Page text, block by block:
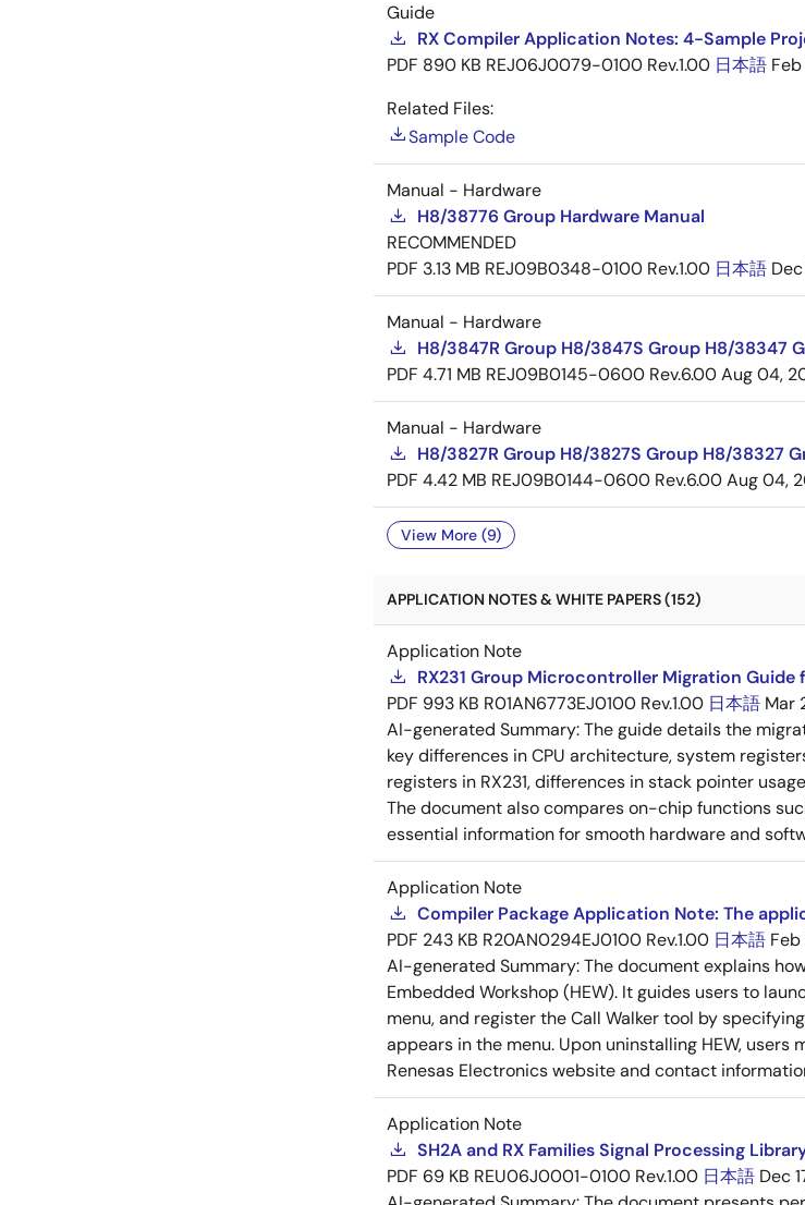
Guide
RX Compiler Application Notes: 4-Sample
PDF 890 KB REJ06J0079-0100 Rev.1.00 日本語
Related Files:
Sample Code
Manual - Hardware
H8/38776 Group Hardware Manual
RECOMMENDED
PDF 3.13 MB REJ09B0348-0100 Rev.1.00 日本語
Manual - Hardware
H8/3847R Group H8/3847S Group H8/38347
PDF 4.71 MB REJ09B0145-0600 Rev.6.00Aug 04,
Manual - Hardware
H8/3827R Group H8/3827S Group H8/38327
PDF 4.42 MB REJ09B0144-0600 Rev.6.00Aug 04,
View More (9)
APPLICATION NOTES & WHITE PAPERS (152)
Application Note
RX231 Group Microcontroller Migration
PDF 993 KB R01AN6773EJ0100 Rev.1.00 日本語 Mar
AI-generated Summary:The guide details the
key differences in CPU architecture, system
registers in RX231, differences in stack pointer
The document also compares on-chip functions
essential information for smooth hardware and
Application Note
Compiler Package Application Note: The
PDF 243 KB R20AN0294EJ0100 Rev.1.00 日本語 Feb
AI-generated Summary:The document explains
Embedded Workshop (HEW). It guides users to
menu, and register the Call Walker tool by
appears in the menu. Upon uninstalling HEW,
Renesas Electronics website and contact
Application Note
SH2A and RX Families Signal Processing
PDF 69 KB REU06J0001-0100 Rev.1.00 日本語 Dec